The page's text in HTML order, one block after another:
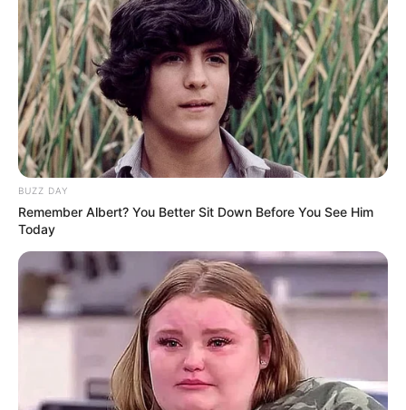
How to Craft a Stone Pickaxe
in Minecraft: A Step-by-Step
Tutorial
In Minecraft, mastering the art of crafting tools
…
Read more
How to Craft a Diamond
Pickaxe in Minecraft: A Step-
by-Step Tutorial
BUZZ DAY
Remember Albert? You Better Sit Down Before You See Him
Today